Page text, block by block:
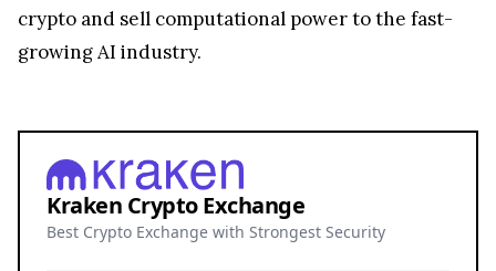
crypto and sell computational power to the fast-
growing AI industry.
Kraken Crypto Exchange
Best Crypto Exchange with Strongest Security